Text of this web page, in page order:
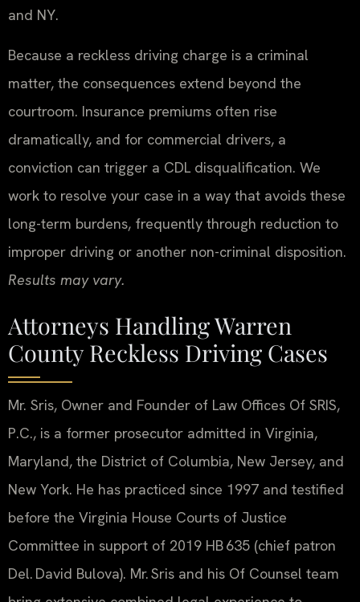
and NY.
Because a reckless driving charge is a criminal
matter, the consequences extend beyond the
courtroom. Insurance premiums often rise
dramatically, and for commercial drivers, a
conviction can trigger a CDL disqualification. We
work to resolve your case in a way that avoids these
long-term burdens, frequently through reduction to
improper driving or another non-criminal disposition.
Results may vary.
Attorneys Handling Warren
County Reckless Driving Cases
Mr. Sris, Owner and Founder of Law Offices Of SRIS,
P.C., is a former prosecutor admitted in Virginia,
Maryland, the District of Columbia, New Jersey, and
New York. He has practiced since 1997 and testified
before the Virginia House Courts of Justice
Committee in support of 2019 HB 635 (chief patron
Del. David Bulova). Mr. Sris and his Of Counsel team